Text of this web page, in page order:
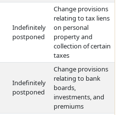
Indefinitely
postponed
Change provisions
relating to tax liens
on personal
property and
collection of certain
taxes
Indefinitely
postponed
Change provisions
relating to bank
boards,
investments, and
premiums